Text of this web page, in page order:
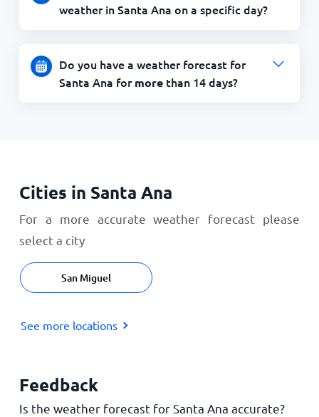
weather in Santa Ana on a specific day?
Do you have a weather forecast for
Santa Ana formorethan 14 days?
Cities in Santa Ana
For a more accurate weather forecast please
select a city
San Miguel
See more locations
Feedback
Is the weather forecast for Santa Ana accurate?